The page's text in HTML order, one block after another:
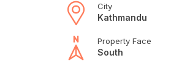
City
Kathmandu
Property Face
South